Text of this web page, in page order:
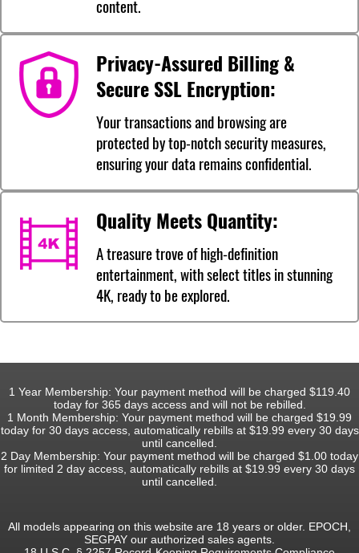
content.
Privacy-Assured Billing &
Secure SSL Encryption:
Your transactions and browsing are
protected by top-notch security measures,
ensuring your data remains confidential.
Quality Meets Quantity:
A treasure trove of high-definition
entertainment, with select titles in stunning
4K, ready to be explored.
1 Year Membership: Your payment method will be charged $119.40
today for 365 days access and will not be rebilled.
1 Month Membership: Your payment method will be charged $19.99
today for 30 days access, automatically rebills at $19.99 every 30 days
until cancelled.
2 Day Membership: Your payment method will be charged $1.00 today
for limited 2 day access, automatically rebills at $19.99 every 30 days
until cancelled.
All models appearing on this website are 18 years or older. EPOCH,
SEGPAY our authorized sales agents.